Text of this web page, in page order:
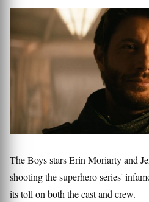
The Boys stars Erin Moriarty and
shooting the superhero series'
its toll on both the cast and crew.